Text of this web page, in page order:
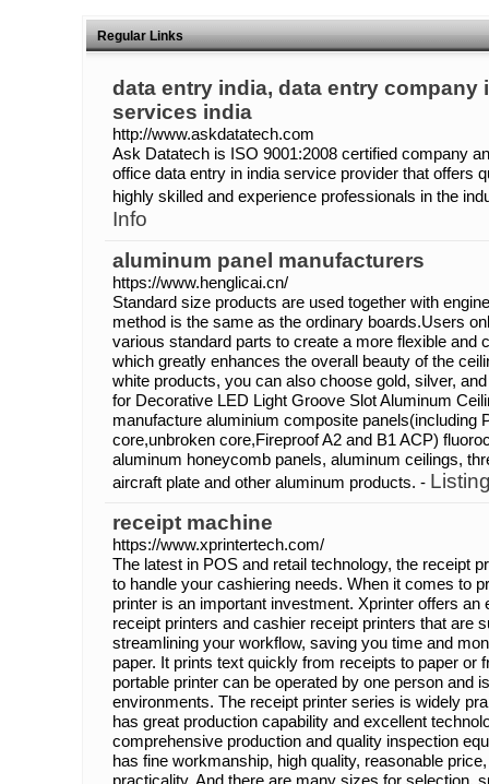
Regular Links
data entry india, data entry company
services india
http://www.askdatatech.com
Ask Datatech is ISO 9001:2008 certified company
office data entry in india service provider that offers
highly skilled and experience professionals in the
Info
aluminum panel manufacturers
https://www.henglicai.cn/
Standard size products are used together with
method is the same as the ordinary boards.Users
various standard parts to create a more flexible and
which greatly enhances the overall beauty of the
white products, you can also choose gold, silver,
for Decorative LED Light Groove Slot Aluminum
manufacture aluminium composite panels(including
core,unbroken core,Fireproof A2 and B1 ACP)
aluminum honeycomb panels, aluminum ceilings,
aircraft plate and other aluminum products. -
receipt machine
https://www.xprintertech.com/
The latest in POS and retail technology, the receipt
to handle your cashiering needs. When it comes to
printer is an important investment. Xprinter offers an
receipt printers and cashier receipt printers that are
streamlining your workflow, saving you time and
paper. It prints text quickly from receipts to paper or
portable printer can be operated by one person and
environments. The receipt printer series is widely
has great production capability and excellent
comprehensive production and quality inspection
has fine workmanship, high quality, reasonable
practicality. And there are many sizes for selection,